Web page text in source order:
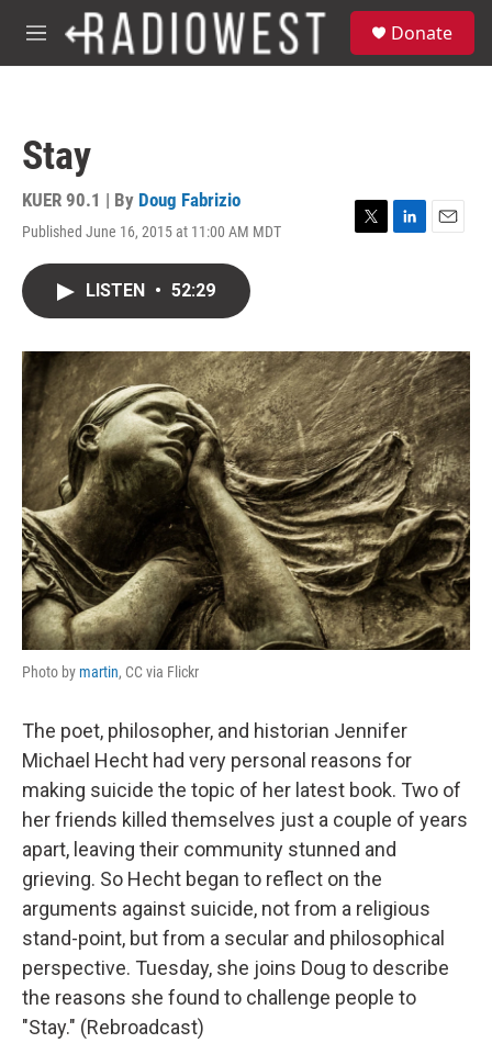
Skip to main content
M
e
Donate
Stay
KUER 90.1 | By Doug Fabrizio
Published June 16, 2015 at 11:00 AM MDT
T
r
L
I
n
E
LISTEN • 52:29
Photo by martin, CC via Flickr
The poet, philosopher, and historian Jennifer
Michael Hecht had very personal reasons for
making suicide the topic of her latest book. Two of
her friends killed themselves just a couple of years
apart, leaving their community stunned and
grieving. So Hecht began to reflect on the
arguments against suicide, not from a religious
stand-point, but from a secular and philosophical
perspective. Tuesday, she joins Doug to describe
the reasons she found to challenge people to
"Stay." (Rebroadcast)